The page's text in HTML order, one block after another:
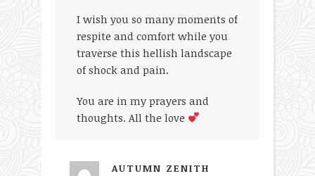
I wish you so many moments of
respite and comfort while you
traverse this hellish landscape
of shock and pain.
You are in my prayers and
thoughts. All the love
AUTUMN ZENITH